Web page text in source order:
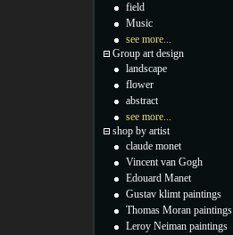
field
Music
see more...
Group art design
landscape
flower
abstract
see more...
shop by artist
claude monet
Vincent van Gogh
Edouard Manet
Gustav klimt paintings
Thomas Moran paintings
Leroy Neiman paintings